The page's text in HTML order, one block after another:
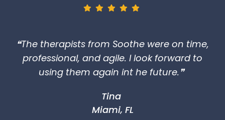
❝The therapists from Soothe were on time,
professional, and agile. I look forward to
using them again int he future.❞
Tina
Miami, FL